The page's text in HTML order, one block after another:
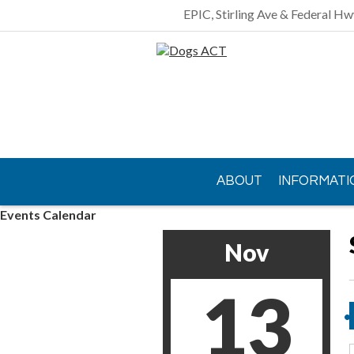
EPIC, Stirling Ave & Federal
ABOUT
Events Calendar
Nov
13